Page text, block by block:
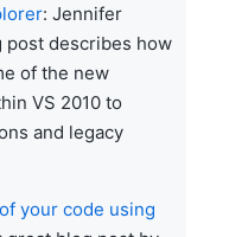
: Jennifer
post describes how
of the new
VS 2010 to
and legacy
your code using